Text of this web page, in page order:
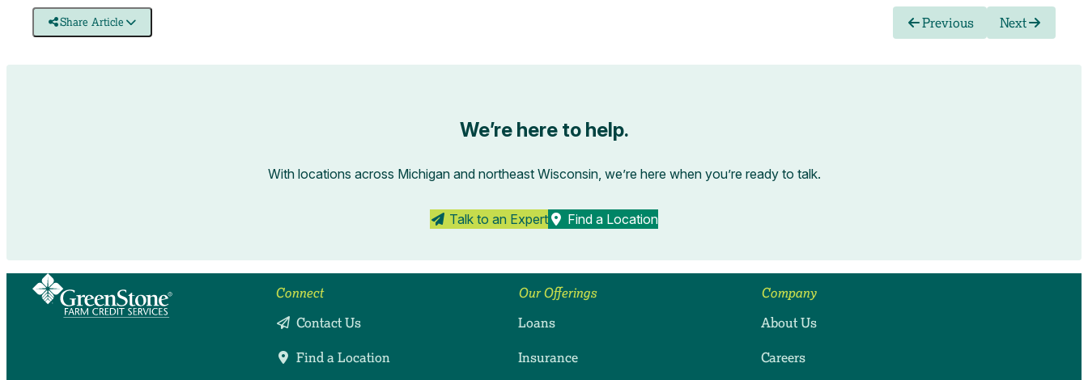
Share Article Previous Next
We’re here to help.
With locations across Michigan and northeast Wisconsin, we’re here when you’re ready to talk.
Talk to an Expert Find a Location
Connect
Contact Us
Find a Location
Our Offerings
Loans
Insurance
Company
About Us
Careers